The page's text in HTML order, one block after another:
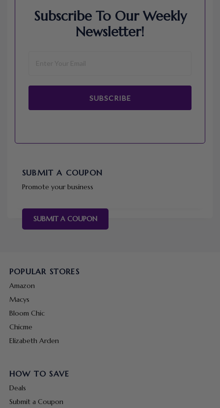
Subscribe To Our Weekly
Newsletter!
SUBSCRIBE
SUBMIT A COUPON
Promote your business
SUBMIT A COUPON
POPULAR STORES
Amazon
Macys
Bloom Chic
Chicme
Elizabeth Arden
HOW TO SAVE
Deals
Submit a Coupon